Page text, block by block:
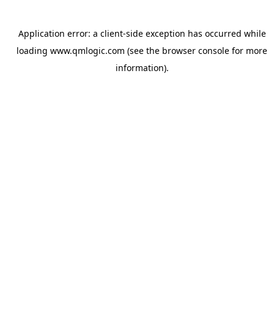
Application error: a client-side exception has occurred while
loading www.qmlogic.com (see the browser console for more
information).